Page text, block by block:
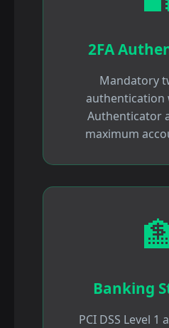
2FA
Mandatory
authentication
Authenticator
maximum
Banking
PCI DSS Level 1